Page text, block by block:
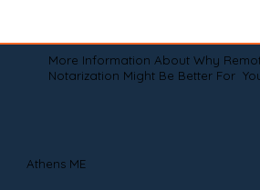
More Information About Why
Notarization Might Be Better For
Athens ME